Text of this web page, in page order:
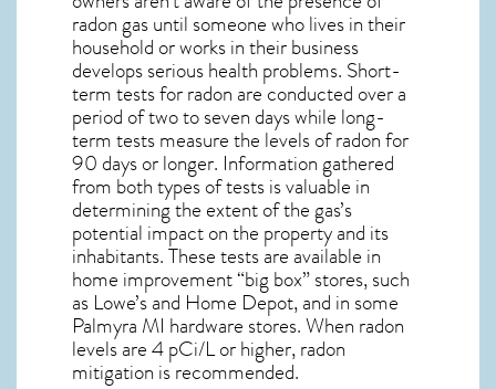
radon gas until someone who lives in their
household or works in their business
develops serious health problems. Short-
term tests for radon are conducted over a
period of two to seven days while long-
term tests measure the levels of radon for
90 days or longer. Information gathered
from both types of tests is valuable in
determining the extent of the gas’s
potential impact on the property and its
inhabitants. These tests are available in
home improvement “big box” stores, such
as Lowe’s and Home Depot, and in some
Palmyra MI hardware stores. When radon
levels are 4 pCi/L or higher,radon
mitigation is recommended.